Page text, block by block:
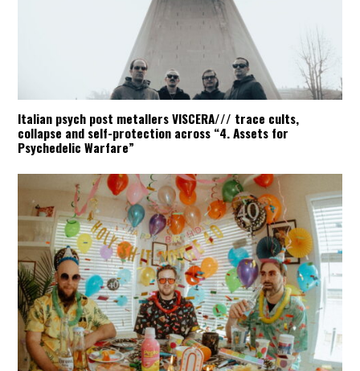
Italian psych post metallers VISCERA/// trace cults,
collapse and self-protection across “4. Assets for
Psychedelic Warfare”